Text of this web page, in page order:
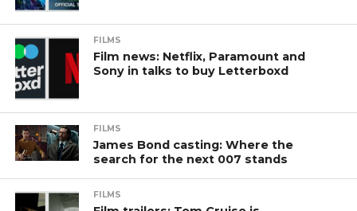
FILMS
Film news: Netflix, Paramount and
Sony in talks to buy Letterboxd
FILMS
James Bond casting: Where the
search for the next 007 stands
FILMS